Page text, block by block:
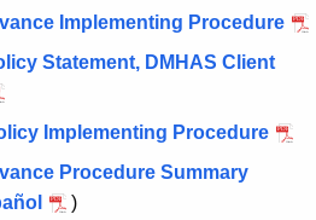
Implementing Procedure
Statement, DMHAS Client
Implementing Procedure
Procedure Summary
)